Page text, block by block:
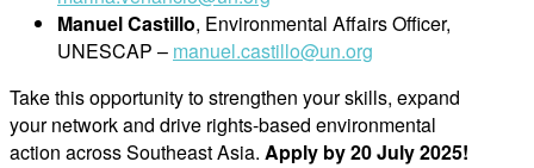
Manuel Castillo, Environmental Affairs Officer,
UNESCAP – manuel.castillo@un.org
Take this opportunity to strengthen your skills, expand
your network and drive rights-based environmental
action across Southeast Asia. Apply by 20 July 2025!